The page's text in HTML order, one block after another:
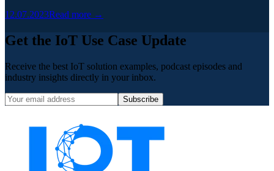
12.07.2023Read more →
Get the IoT Use Case Update
Receive the best IoT solution examples, podcast episodes and
industry insights directly in your inbox.
Subscribe